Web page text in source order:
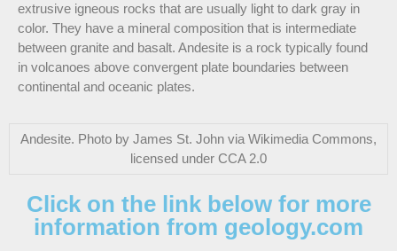
extrusive igneous rocks that are usually light to dark gray in
color. They have a mineral composition that is intermediate
between granite and basalt. Andesite is a rock typically found
in volcanoes above convergent plate boundaries between
continental and oceanic plates.
Andesite. Photo by James St. John via Wikimedia Commons,
licensed under CCA 2.0
Click on the link below for more
information from geology.com